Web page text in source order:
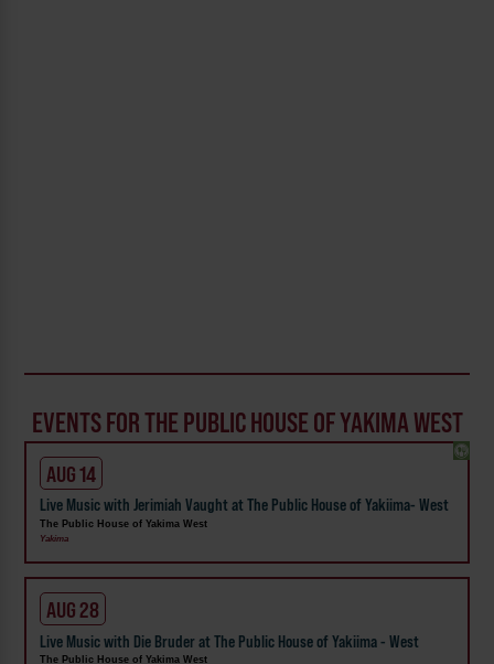
EVENTS FOR THE PUBLIC HOUSE OF YAKIMA WEST
AUG 14
Live Music with Jerimiah Vaught at The Public House of Yakiima- West
The Public House of Yakima West
Yakima
AUG 28
Live Music with Die Bruder at The Public House of Yakiima - West
The Public House of Yakima West